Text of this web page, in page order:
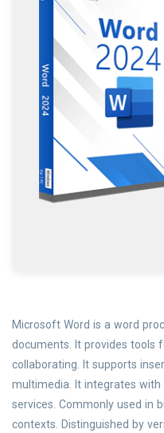
Microsoft Word is a word
documents. It provides tools
collaborating. It supports
multimedia. It integrates with
services. Commonly used in
contexts. Distinguished by